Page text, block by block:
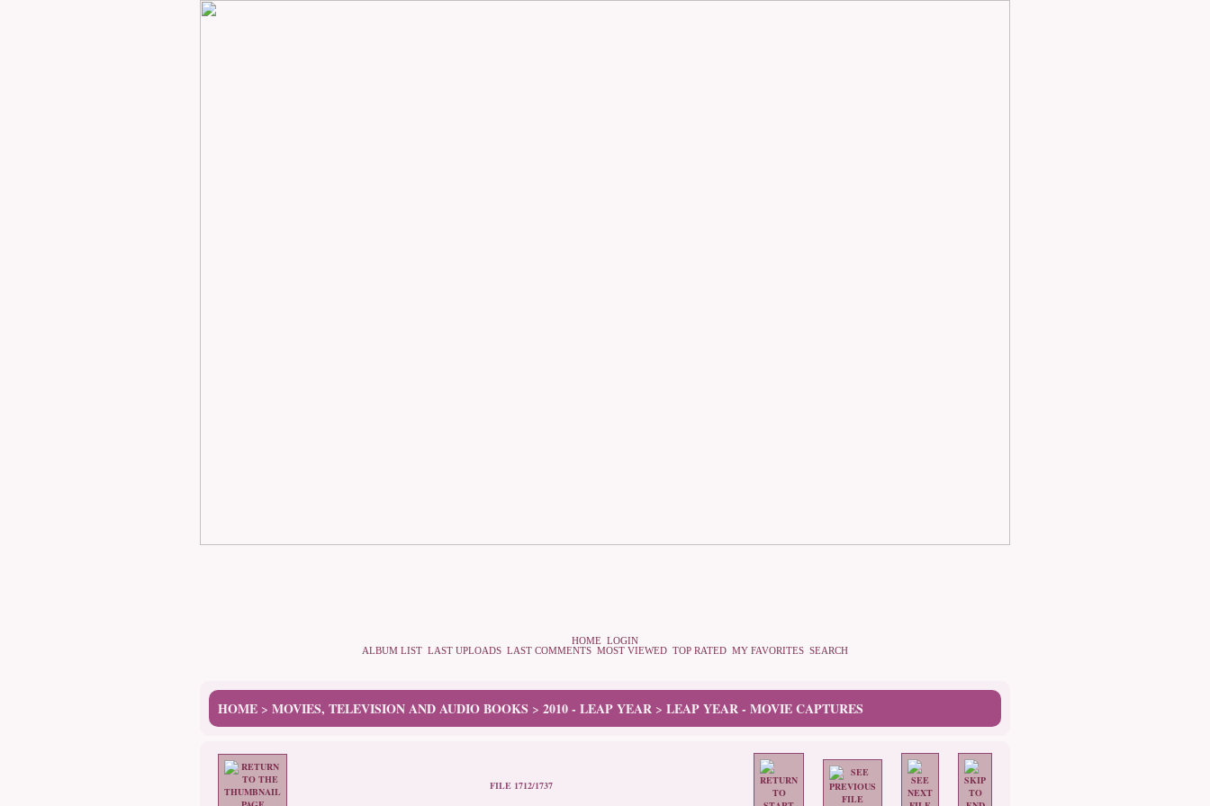
HOME LOGIN
ALBUM LIST LAST UPLOADS LAST COMMENTS MOST VIEWED TOP RATED MY FAVORITES SEARCH
HOME > MOVIES, TELEVISION AND AUDIO BOOKS > 2010 - LEAP YEAR > LEAP YEAR - MOVIE CAPTURES
FILE 1712/1737